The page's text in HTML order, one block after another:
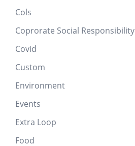
Cols
Coprorate Social Responsibility
Covid
Custom
Environment
Events
Extra Loop
Food